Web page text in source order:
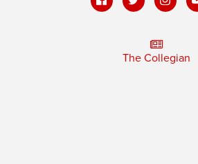
The Collegian